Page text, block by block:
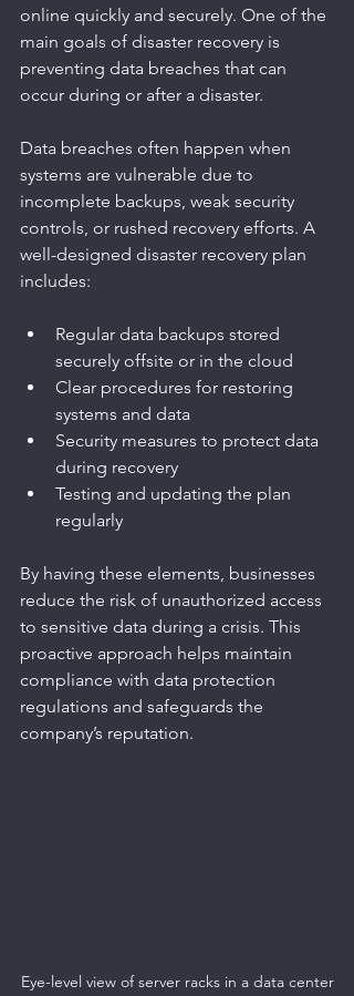
online quickly and securely. One of the
main goals of disaster recovery is
preventing data breaches that can
occur during or after a disaster.
Data breaches often happen when
systems are vulnerable due to
incomplete backups, weak security
controls, or rushed recovery efforts. A
well-designed disaster recovery plan
includes:
Regular data backups stored
securely offsite or in the cloud
Clear procedures for restoring
systems and data
Security measures to protect data
during recovery
Testing and updating the plan
regularly
By having these elements, businesses
reduce the risk of unauthorized access
to sensitive data during a crisis. This
proactive approach helps maintain
compliance with data protection
regulations and safeguards the
company’s reputation.
Eye-level view of server racks in a data center